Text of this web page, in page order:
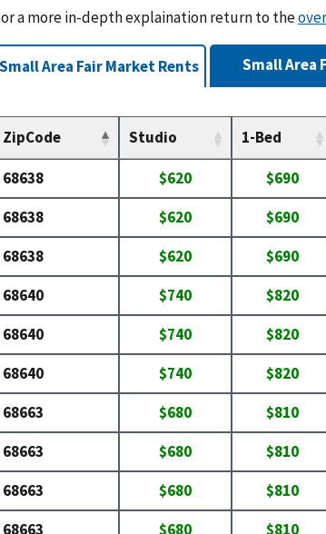
a more in-depth explaination return to the
Small Area Fair Market Rents
ZipCode Studio 1-Bed
68638 $620 $690
68638
$620 $690
68638
$620 $690
68640
$740 $820
68640
$740 $820
68640
$740 $820
68663
$680 $810
68663
$680 $810
68663
$680 $810
68663
$680 $810
Small Area